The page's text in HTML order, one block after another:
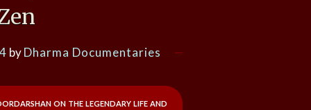
byDharma Documentaries
on the legendary life and